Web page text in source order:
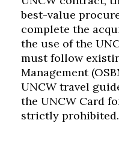
Skip to header
Skip to Content
Skip to Footer
best-value
complete the
the use of the
must follow
Management
UNCW travel
the UNCW Card
strictly prohibited.